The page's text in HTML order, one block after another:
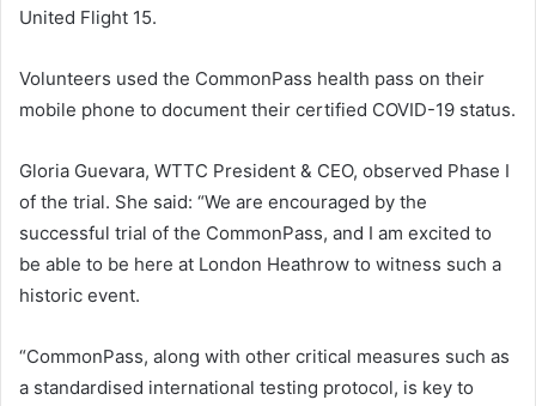
United Flight 15.
Volunteers used the CommonPass health pass on their
mobile phone to document their certified COVID-19 status.
Gloria Guevara, WTTC President & CEO, observed Phase I
of the trial. She said: “We are encouraged by the
successful trial of the CommonPass, and I am excited to
be able to be here at London Heathrow to witness such a
historic event.
“CommonPass, along with other critical measures such as
a standardised international testing protocol, is key to